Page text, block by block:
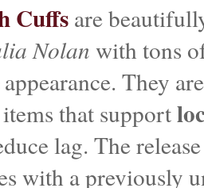
Cuffs are
Nolan with tons
They
that support
lag. The
with a previously